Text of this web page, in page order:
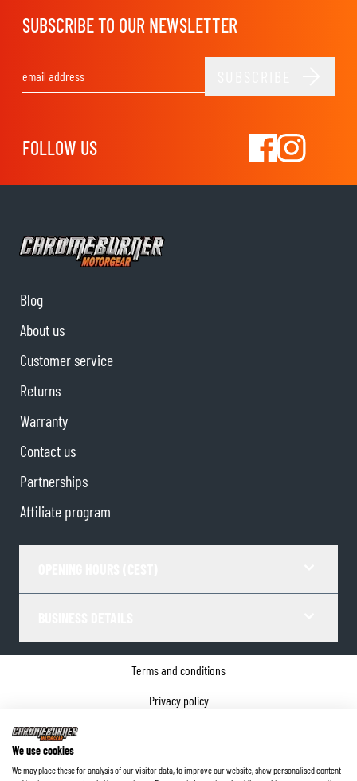
SUBSCRIBE TO OUR NEWSLETTER
FOLLOW US
Blog
About us
Customer service
Returns
Warranty
Contact us
Partnerships
Affiliate program
Terms and conditions
Privacy policy
We use cookies
We may place these for analysis of our visitor data, to improve our website, show personalised content